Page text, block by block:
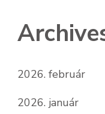
2026. február
2026. január